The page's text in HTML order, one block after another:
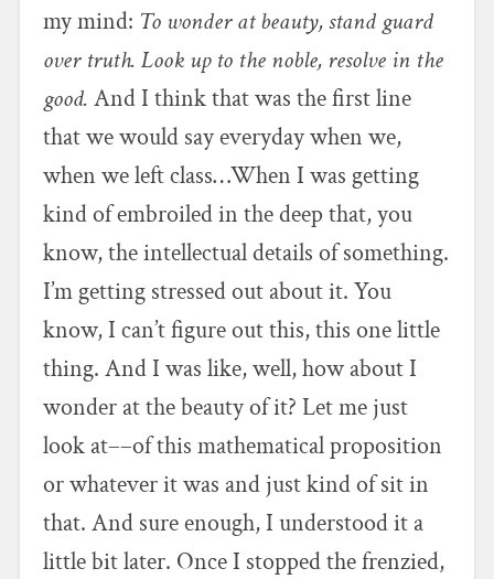
my mind: To wonder at beauty, stand guard
over truth. Look up to the noble, resolve in the
good. And I think that was the first line
that we would say everyday when we,
when we left class…When I was getting
kind of embroiled in the deep that, you
know, the intellectual details of something.
I’m getting stressed out about it. You
know, I can’t figure out this, this one little
thing. And I was like, well, how about I
wonder at the beauty of it? Let me just
look at––of this mathematical proposition
or whatever it was and just kind of sit in
that. And sure enough, I understood it a
little bit later. Once I stopped the frenzied,